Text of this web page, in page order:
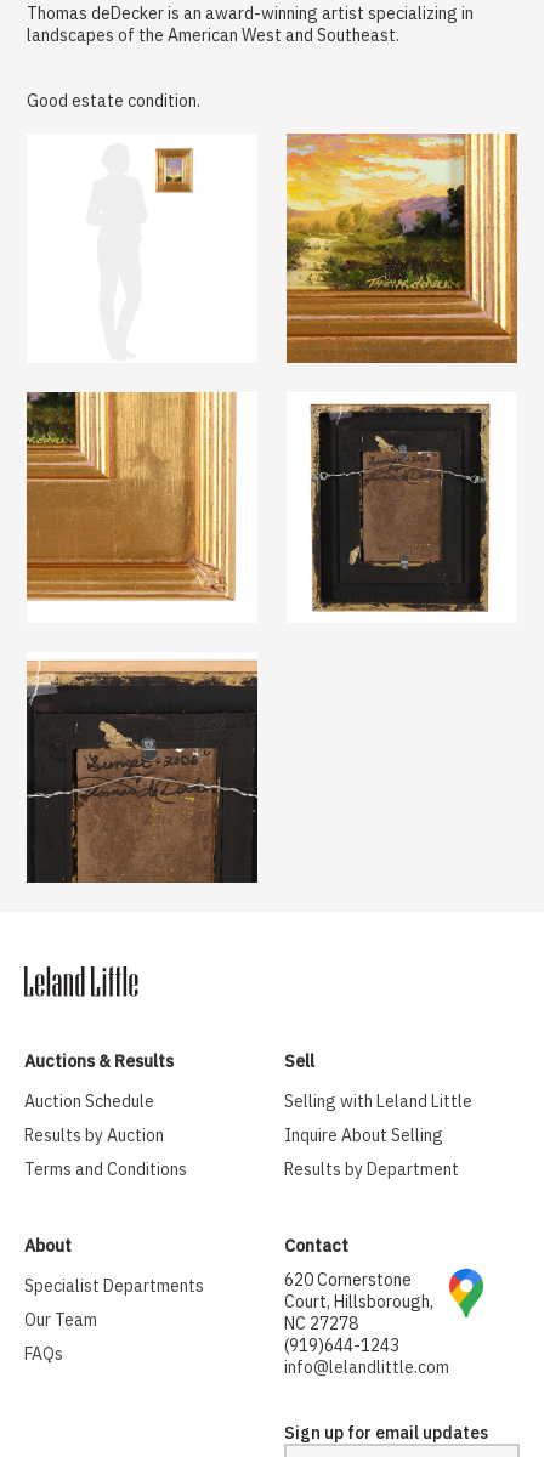
Thomas deDecker is an award-winning artist specializing in
landscapes of the American West and Southeast.
Good estate condition.
Auctions & Results
Auction Schedule
Results by Auction
Terms and Conditions
Sell
Selling with Leland Little
Inquire About Selling
Results by Department
About
Specialist Departments
Our Team
FAQs
Contact
620 Cornerstone
Court, Hillsborough,
NC 27278
(919)644-1243
info@lelandlittle.com
Sign up for email updates